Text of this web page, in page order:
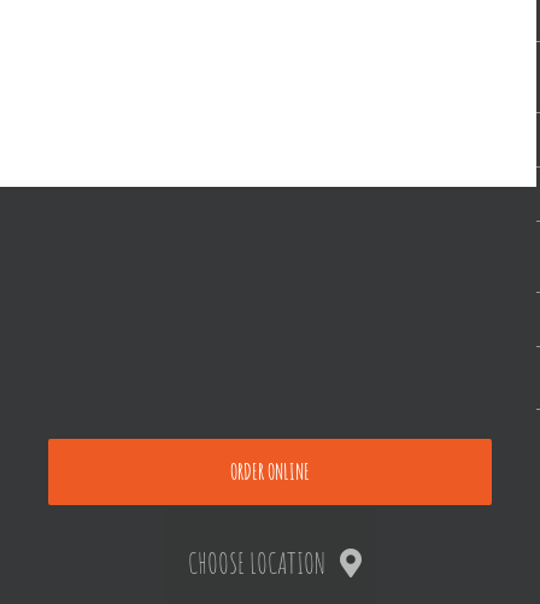
ORDER ONLINE
CHOOSE LOCATION